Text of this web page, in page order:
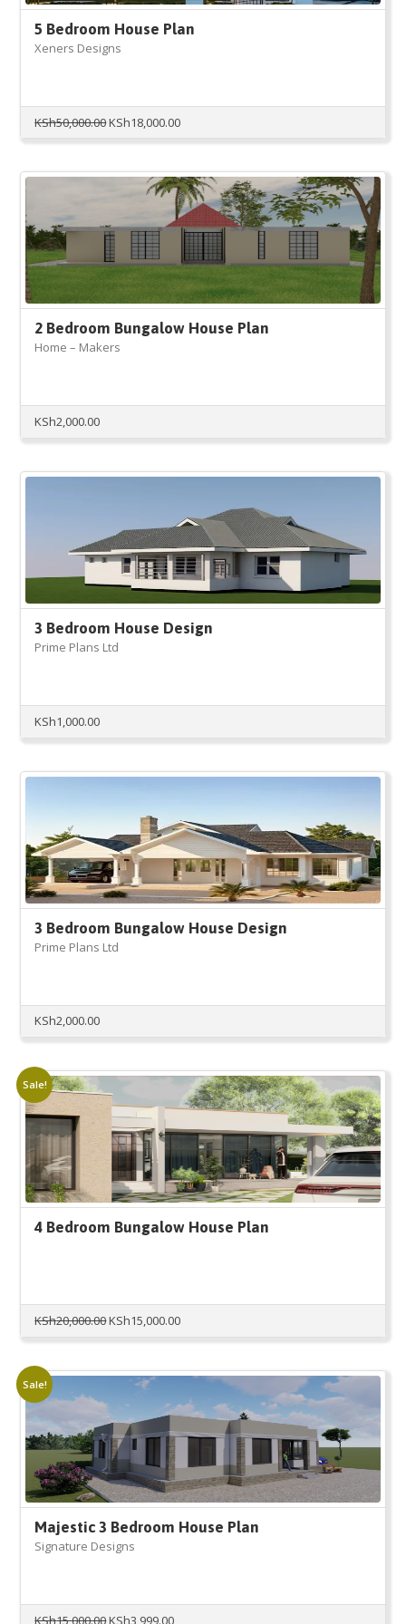
5 Bedroom House Plan
Xeners Designs
KSh50,000.00Original
KSh50,000.00.
KSh18,000.00Current
KSh18,000.00.
2 Bedroom Bungalow House Plan
Home – Makers
KSh2,000.00
3 Bedroom House Design
Prime Plans Ltd
KSh1,000.00
3 Bedroom Bungalow House Design
Prime Plans Ltd
KSh2,000.00
Sale!
4 Bedroom Bungalow House Plan
KSh20,000.00Original
KSh20,000.00.
KSh15,000.00Current
KSh15,000.00.
Sale!
Majestic 3 Bedroom House Plan
Signature Designs
KSh15,000.00Original
KSh3,999.00Current